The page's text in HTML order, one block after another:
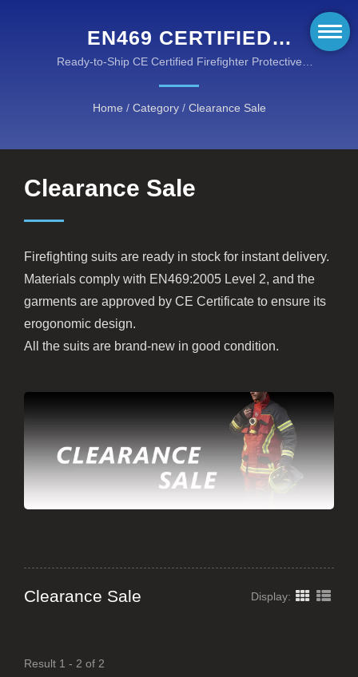
EN469 CERTIFIED
FIREFIGHTING SUITS -
CLEARANCE STOCK
SALE
Ready-to-Ship CE Certified Firefighter Protective
Home / Category / Clearance Sale
Clearance Sale
Firefighting suits are ready in stock for instant delivery.
Materials comply with EN469:2005 Level 2, and the
garments are approved by CE Certificate to ensure its
erogonomic design.
All the suits are brand-new in good condition.
Clearance Sale Display:
Result 1 - 2 of 2